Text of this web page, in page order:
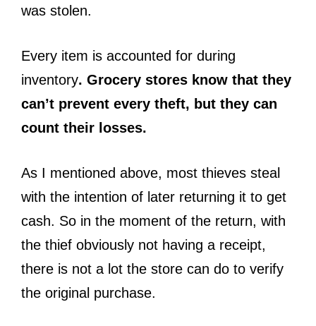
was stolen.
Every item is accounted for during
inventory. Grocery stores know that they
can’t prevent every theft, but they can
count their losses.
As I mentioned above, most thieves steal
with the intention of later returning it to get
cash. So in the moment of the return, with
the thief obviously not having a receipt,
there is not a lot the store can do to verify
the original purchase.